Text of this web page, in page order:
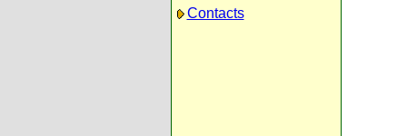
Contacts